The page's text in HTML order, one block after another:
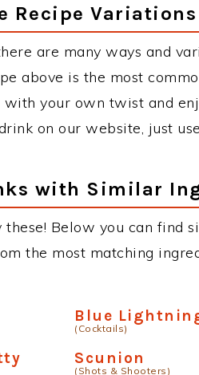
Recipe Variations
are many ways and
above is the most
your own twist and
on our website, just
with Similar
Below you can find
the most matching
Blue
(Cocktails)
Scunion
(Shots & Shooters)